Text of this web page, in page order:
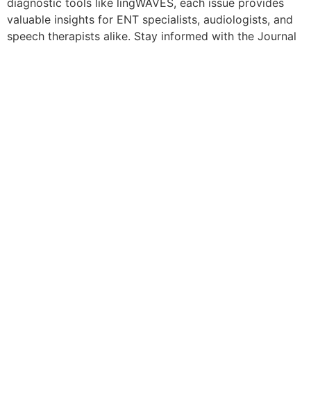
diagnostic tools like lingWAVES, each issue provides
valuable insights for ENT specialists, audiologists, and
speech therapists alike. Stay informed with the Journal